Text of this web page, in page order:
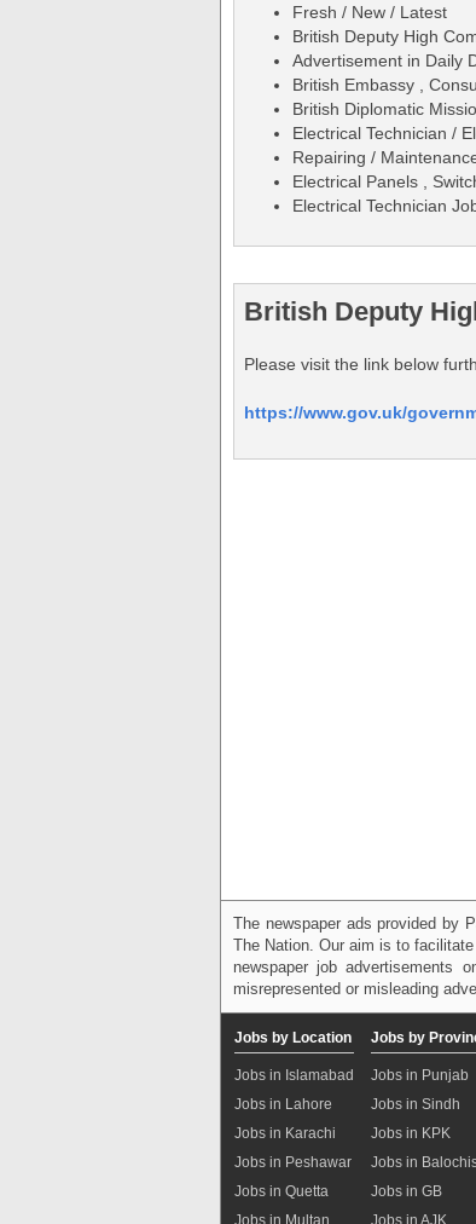
Fresh / New / Latest
British Deputy High
Advertisement in Daily
British Embassy ,
British Diplomatic
Electrical Technician /
Repairing /
Electrical Panels ,
Electrical Technician
British Deputy
Please visit the link below
https://www.gov.uk/
The newspaper ads provided by
The Nation. Our aim is to
newspaper job
misrepresented or misleading
Jobs by Location
Jobs in Islamabad
Jobs in Lahore
Jobs in Karachi
Jobs in Peshawar
Jobs in Quetta
Jobs in Multan
Jobs by
Jobs in Punjab
Jobs in Sindh
Jobs in KPK
Jobs in
Jobs in GB
Jobs in AJK